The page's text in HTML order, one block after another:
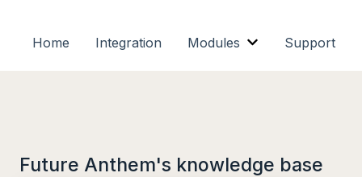
Home Integration Modules
Show submenu
Support
Future Anthem's knowledge base